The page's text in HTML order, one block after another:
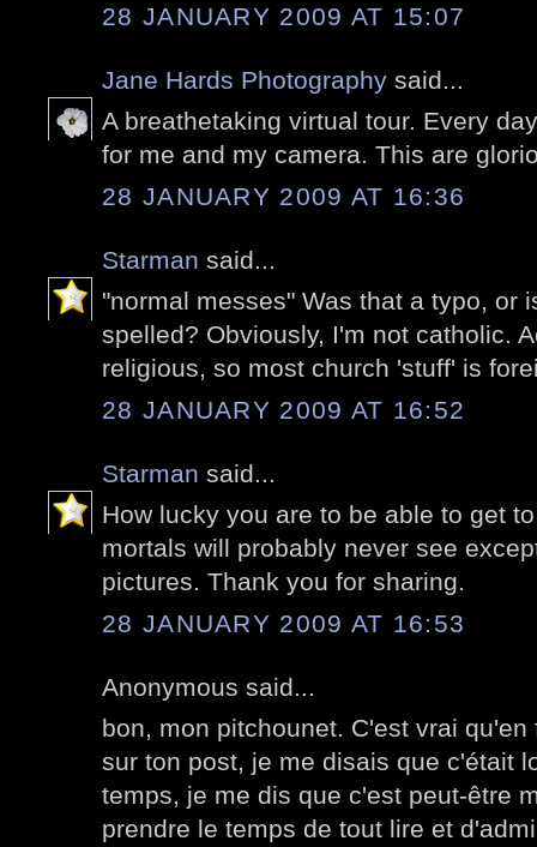
28 JANUARY 2009 AT 15:07
Jane Hards Photography said...
A breathetaking virtual tour. Every
for me and my camera. This are
28 JANUARY 2009 AT 16:36
Starman said...
"normal messes" Was that a typo, or
spelled? Obviously, I'm not catholic.
religious, so most church 'stuff' is
28 JANUARY 2009 AT 16:52
Starman said...
How lucky you are to be able to get
mortals will probably never see
pictures. Thank you for sharing.
28 JANUARY 2009 AT 16:53
Anonymous said...
bon, mon pitchounet. C'est vrai
sur ton post, je me disais que c'était
temps, je me dis que c'est peut-être
prendre le temps de tout lire et